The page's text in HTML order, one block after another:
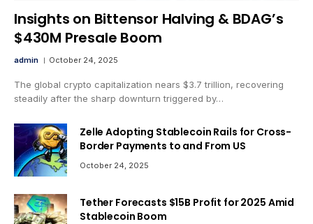
Insights on Bittensor Halving & BDAG’s
$430M Presale Boom
admin October 24, 2025
The global crypto capitalization nears $3.7 trillion, recovering
steadily after the sharp downturn triggered by…
Zelle Adopting Stablecoin Rails for Cross-
Border Payments to and From US
October 24, 2025
Tether Forecasts $15B Profit for 2025 Amid
Stablecoin Boom